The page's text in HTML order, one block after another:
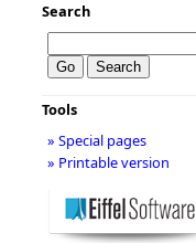
Search
Tools
» Special pages
» Printable version